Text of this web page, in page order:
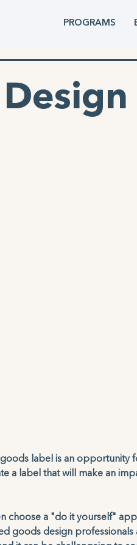
PROGRAMS
label is an opportunity
a label that will make an
choose a "do it yourself"
goods design